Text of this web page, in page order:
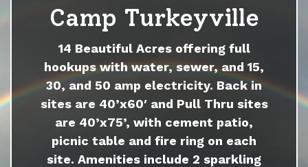
Camp Turkeyville
14 Beautiful Acres offering full
hookups with water, sewer, and 15,
30, and 50 amp electricity. Back in
sites are 40’x60′ and Pull Thru sites
are 40’x75’, with cement patio,
picnic table and fire ring on each
site. Amenities include 2 sparkling